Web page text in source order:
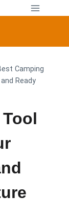
Camping
Ready